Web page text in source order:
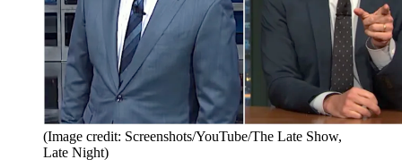
(Image credit: Screenshots/YouTube/The Late Show,
Late Night)